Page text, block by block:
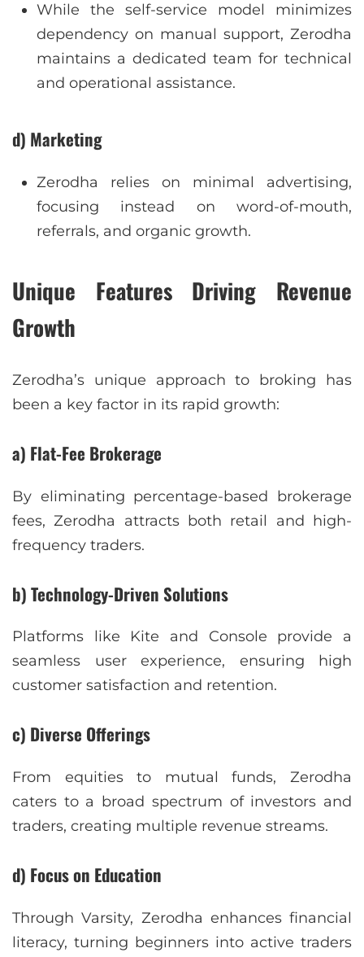
While the self-service model minimizes
dependency on manual support, Zerodha
maintains a dedicated team for technical
and operational assistance.
d) Marketing
Zerodha relies on minimal advertising,
focusing instead on word-of-mouth,
referrals, and organic growth.
Unique Features Driving Revenue
Growth
Zerodha’s unique approach to broking has
been a key factor in its rapid growth:
a) Flat-Fee Brokerage
By eliminating percentage-based brokerage
fees, Zerodha attracts both retail and high-
frequency traders.
b) Technology-Driven Solutions
Platforms like Kite and Console provide a
seamless user experience, ensuring high
customer satisfaction and retention.
c) Diverse Offerings
From equities to mutual funds, Zerodha
caters to a broad spectrum of investors and
traders, creating multiple revenue streams.
d) Focus on Education
Through Varsity, Zerodha enhances financial
literacy, turning beginners into active traders